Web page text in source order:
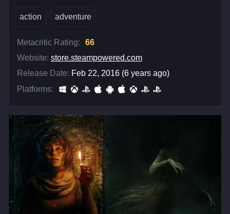
action adventure
Metacritic Rating:
66
Website: store.steampowered.com
Release Date: Feb 22, 2016 (6 years ago)
Platforms: